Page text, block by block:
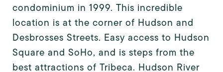
condominium in 1999. This incredible
location is at the corner of Hudson and
Desbrosses Streets. Easy access to Hudson
Square and SoHo, and is steps from the
best attractions of Tribeca. Hudson River